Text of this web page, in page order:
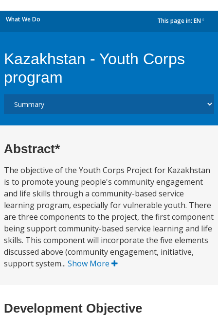
What We Do This page in: EN
Kazakhstan - Youth Corps
program
Abstract*
The objective of the Youth Corps Project for Kazakhstan
is to promote young people's community engagement
and life skills through a community-based service
learning program, especially for vulnerable youth. There
are three components to the project, the first component
being support community-based service learning and life
skills. This component will incorporate the five elements
discussed above (community engagement, initiative,
support system... Show More
Development Objective